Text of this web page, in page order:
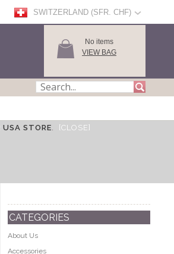
SWITZERLAND (SFR. CHF)
No items
VIEW BAG
USA STORE. [CLOSE]
CATEGORIES
About Us
Accessories